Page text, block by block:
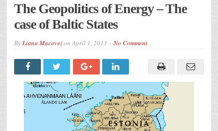
The Geopolitics of Energy – The
case of Baltic States
ByLiana MacoveionApril 1, 2013 No Comment